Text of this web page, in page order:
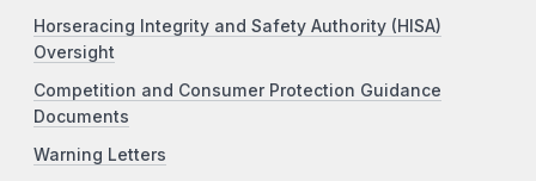
Horseracing Integrity and Safety Authority (HISA)
Oversight
Competition and Consumer Protection Guidance
Documents
Warning Letters